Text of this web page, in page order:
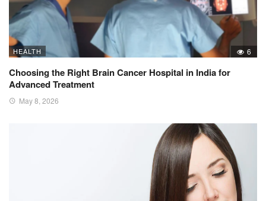
HEALTH 6
Choosing the Right Brain Cancer Hospital in India for
Advanced Treatment
May 8, 2026